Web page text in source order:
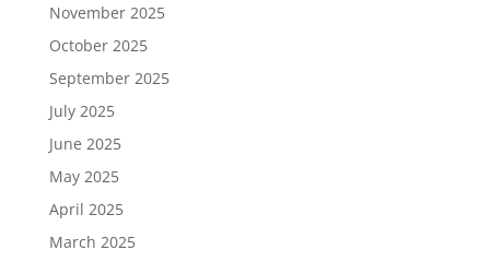
November 2025
October 2025
September 2025
July 2025
June 2025
May 2025
April 2025
March 2025